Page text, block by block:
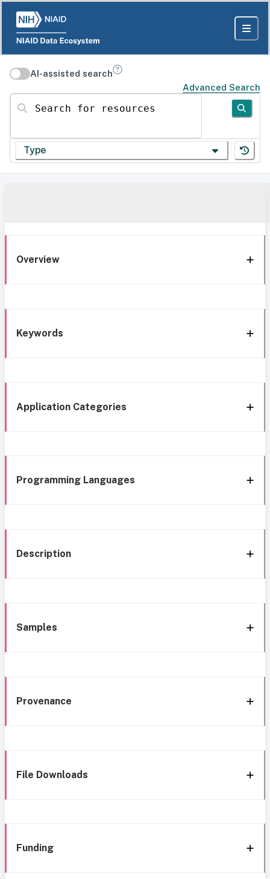
AI-assisted search
Advanced Search
Search for resources
Type
Overview
Keywords
Application Categories
Programming Languages
Description
Samples
Provenance
File Downloads
Funding